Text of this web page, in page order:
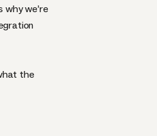
why we’re
the